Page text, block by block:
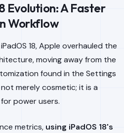
Evolution: A Faster
Workflow
18, Apple overhauled the
moving away from the
found in the Settings
merely cosmetic; it is a
power users.
metrics, using iPadOS 18's